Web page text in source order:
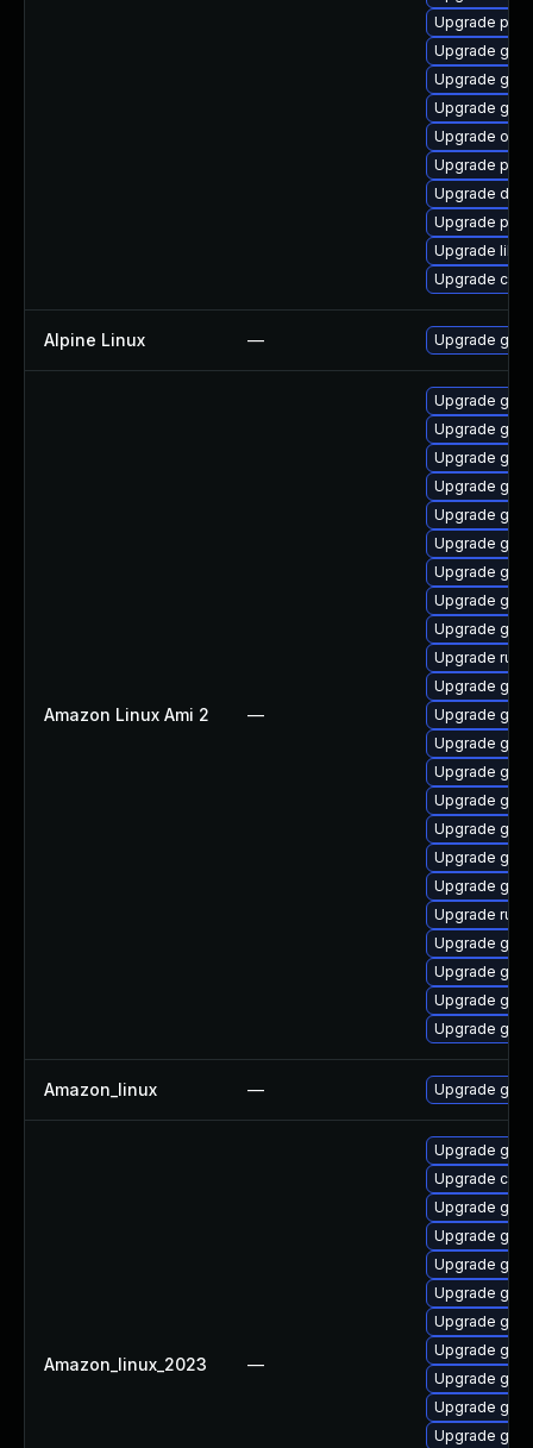
Upgrade
Upgrade git-
Upgrade
Upgrade go-
Upgrade
Upgrade
Upgrade
Upgrade
Upgrade
Upgrade
Alpine Linux — Upgrade go
Amazon Linux Ami 2 —
Upgrade go-
Upgrade
Upgrade
Upgrade
Upgrade
Upgrade
Upgrade
Upgrade
Upgrade
Upgrade
Upgrade
Upgrade go-
Upgrade
Upgrade
Upgrade
Upgrade
Upgrade go-
Upgrade
Upgrade runc
Upgrade
Upgrade go-
Upgrade
Upgrade
Amazon_linux — Upgrade
Amazon_linux_2023 —
Upgrade
Upgrade
Upgrade
Upgrade
Upgrade
Upgrade
Upgrade
Upgrade
Upgrade
Upgrade
Upgrade